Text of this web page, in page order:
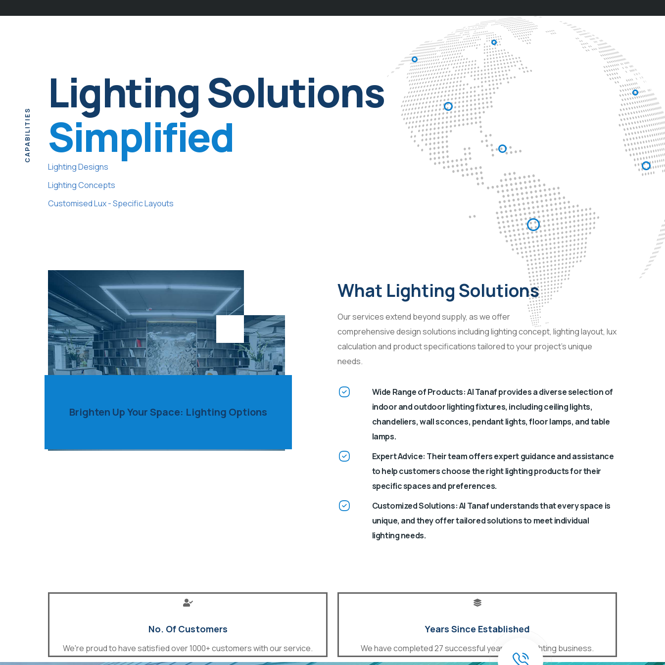
CAPABILITIES
Lighting Solutions
Simplified
Lighting Designs
Lighting Concepts
Customised Lux - Specific Layouts
Brighten Up Your Space: Lighting Options
What Lighting Solutions
Our services extend beyond supply, as we offer
comprehensive design solutions including lighting concept, lighting layout, lux
calculation and product specifications tailored to your project’s unique
needs.
Wide Range of Products: Al Tanaf provides a diverse selection of
indoor and outdoor lighting fixtures, including ceiling lights,
chandeliers, wall sconces, pendant lights, floor lamps, and table
lamps.
Expert Advice: Their team offers expert guidance and assistance
to help customers choose the right lighting products for their
specific spaces and preferences.
Customized Solutions: Al Tanaf understands that every space is
unique, and they offer tailored solutions to meet individual
lighting needs.
No. Of Customers
We're proud to have satisfied over 1000+ customers with our service.
Years Since Established
We have completed 27 successful years in the lighting business.